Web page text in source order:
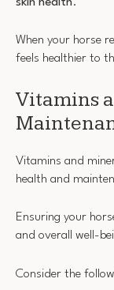
When your horse
feels healthier to
Vitamins
Vitamins and
health and
Ensuring your
and overall well-
Consider the